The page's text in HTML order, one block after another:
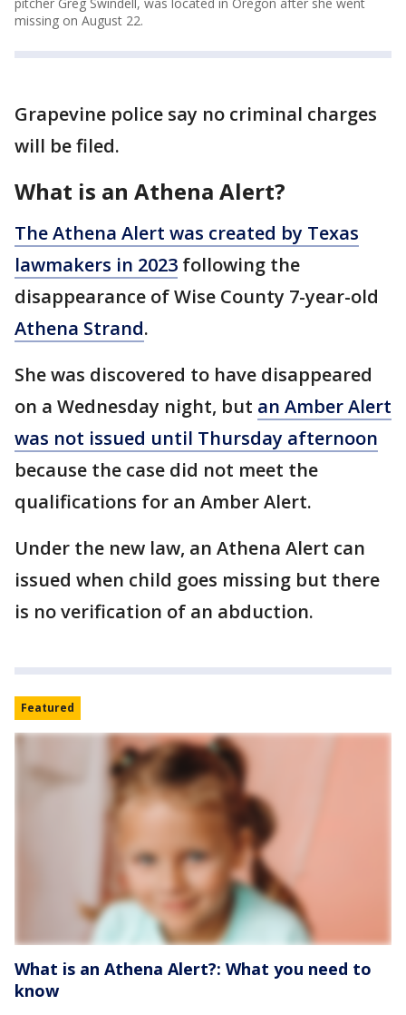
missing on August 22.
Grapevine police say no criminal charges
will be filed.
What is an Athena Alert?
The Athena Alert was created by Texas
lawmakers in 2023 following the
disappearance of Wise County 7-year-old
Athena Strand.
She was discovered to have disappeared
on a Wednesday night, but an Amber Alert
was not issued until Thursday afternoon
because the case did not meet the
qualifications for an Amber Alert.
Under the new law, an Athena Alert can
issued when child goes missing but there
is no verification of an abduction.
Featured
What is an Athena Alert?: What you need to
know